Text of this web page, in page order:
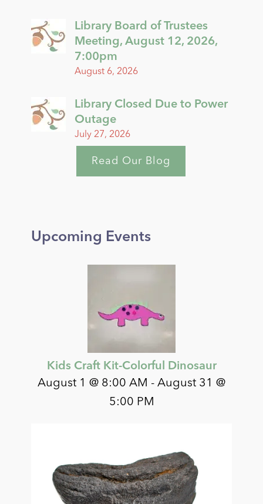
Library Board of Trustees
Meeting, August 12, 2026,
7:00pm
August 6, 2026
Library Closed Due to Power
Outage
July 27, 2026
Read Our Blog
Upcoming Events
Kids Craft Kit-Colorful Dinosaur
August 1 @ 8:00 AM - August 31 @
5:00 PM